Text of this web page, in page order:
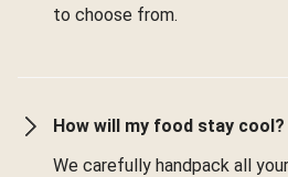
to choose from.
How will my food stay cool?
We carefully handpack all